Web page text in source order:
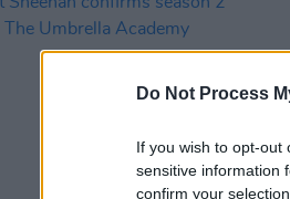
Do Not Process
If you wish to opt-out
sensitive information
confirm your